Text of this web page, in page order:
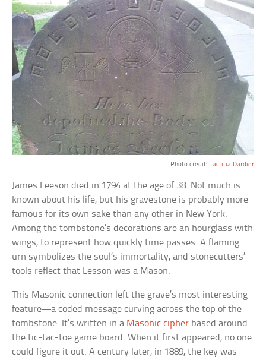
Photo credit: Lactitia Dardier
James Leeson died in 1794 at the age of 38. Not much is
known about his life, but his gravestone is probably more
famous for its own sake than any other in New York.
Among the tombstone’s decorations are an hourglass with
wings, to represent how quickly time passes. A flaming
urn symbolizes the soul’s immortality, and stonecutters’
tools reflect that Lesson was a Mason.
This Masonic connection left the grave’s most interesting
feature—a coded message curving across the top of the
tombstone. It’s written in a Masonic cipher based around
the tic-tac-toe game board. When it first appeared, no one
could figure it out. A century later, in 1889, the key was